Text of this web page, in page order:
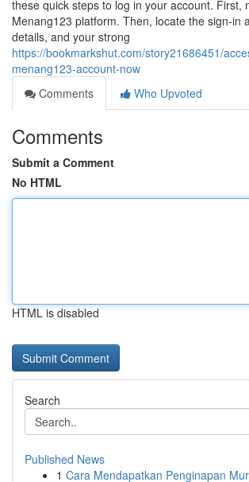
these quick steps to log in your account. First,
Menang123 platform. Then, locate the sign-in
details, and your strong
https://bookmarkshut.com/story21686451/
menang123-account-now
Comments
Who Upvoted
Comments
Submit a Comment
No HTML
HTML is disabled
Search
Published News
1 Cara Mendapatkan Penginapan